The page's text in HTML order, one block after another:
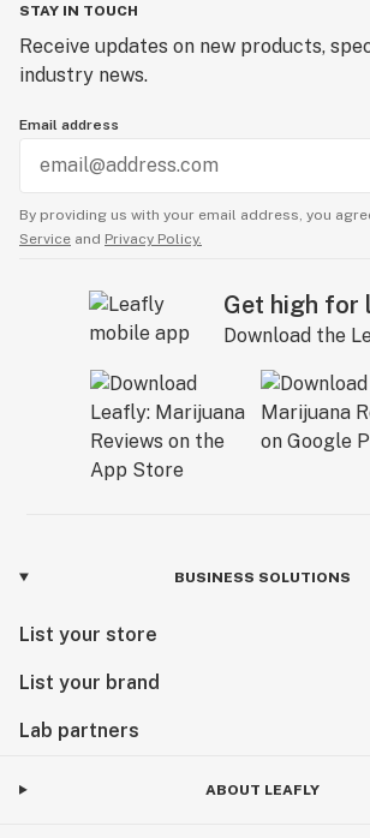
STAY IN TOUCH
Receive updates on new products,
industry news.
Email address
By providing us with your email address, you
Service and Privacy Policy.
Get high for
Download the
BUSINESS SOLUTIONS
List your store
List your brand
Lab partners
ABOUT LEAFLY